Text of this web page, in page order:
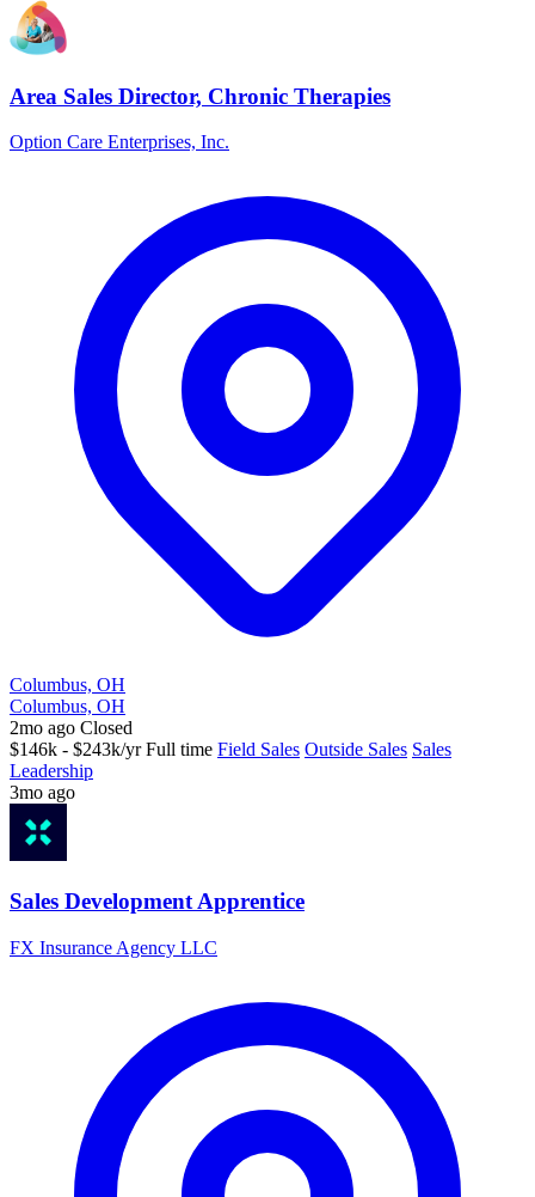
Area Sales Director, Chronic Therapies
Option Care Enterprises, Inc.
Columbus, OH
Columbus, OH
2mo ago Closed
$146k - $243k/yr Full time Field Sales Outside Sales Sales
Leadership
3mo ago
Sales Development Apprentice
FX Insurance Agency LLC